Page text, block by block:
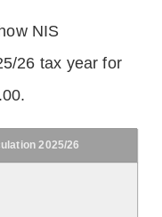
NIS
26 tax year for
2025/26